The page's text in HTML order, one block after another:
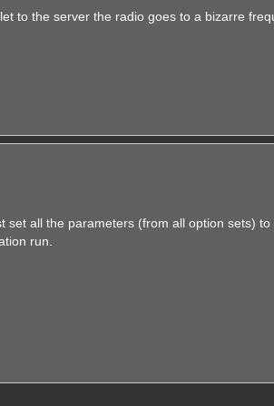
to the server the radio goes to a bizarre
set all the parameters (from all option sets)
run.